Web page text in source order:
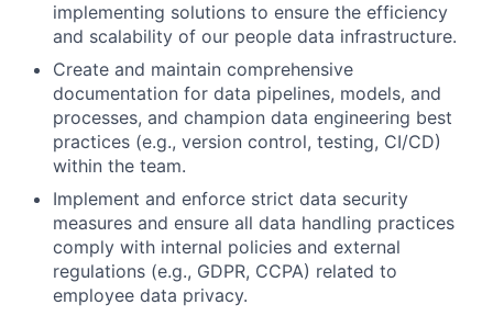
implementing solutions to ensure the efficiency
and scalability of our people data infrastructure.
Create and maintain comprehensive
documentation for data pipelines, models, and
processes, and champion data engineering best
practices (e.g., version control, testing, CI/CD)
within the team.
Implement and enforce strict data security
measures and ensure all data handling practices
comply with internal policies and external
regulations (e.g., GDPR, CCPA) related to
employee data privacy.